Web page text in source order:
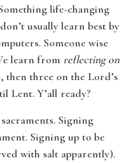
life-changing
usually learn best by
Someone wise
learn from reflecting on
then three on the Lord’s
Lent. Y’all ready?
Signing
Signing up to be
with salt apparently).